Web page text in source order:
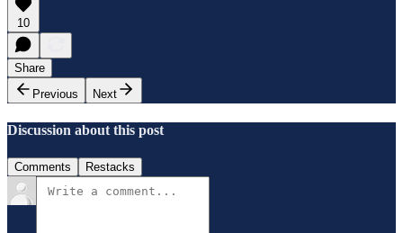
10
Share
Previous
Next
Discussion about this post
Comments Restacks